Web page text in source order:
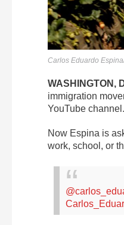
Carlos Eduardo
WASHINGTON,
immigration
YouTube channel.
Now Espina is
work, school, or